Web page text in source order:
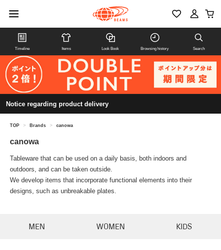
Timeline Items Look Book Browsing history Search
Notice regarding product delivery
TOP > Brands > canowa
canowa
Tableware that can be used on a daily basis, both indoors and
outdoors, and can be taken outside.
We develop items that incorporate functional elements into their
designs, such as unbreakable plates.
MEN WOMEN KIDS